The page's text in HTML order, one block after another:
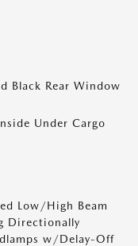
Black Rear Window
Under Cargo
Low/High Beam
Directionally
w/Delay-Off